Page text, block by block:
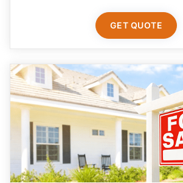
GET QUOTE